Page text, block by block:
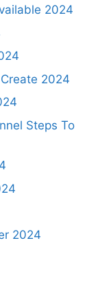
2024
2024
Steps To
2024